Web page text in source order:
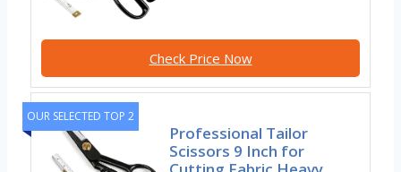
Check Price Now
OUR SELECTED TOP 2
Professional Tailor
Scissors 9 Inch for